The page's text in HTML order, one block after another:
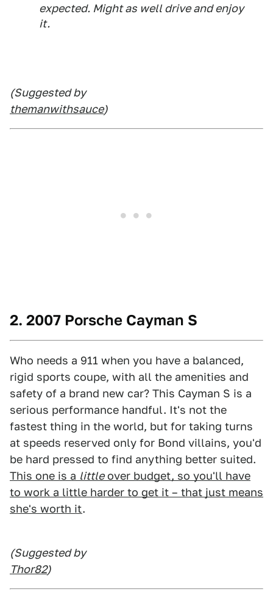
expected. Might as well drive and enjoy
it.
(Suggested by
themanwithsauce)
2. 2007 Porsche Cayman S
Who needs a 911 when you have a balanced,
rigid sports coupe, with all the amenities and
safety of a brand new car? This Cayman S is a
serious performance handful. It's not the
fastest thing in the world, but for taking turns
at speeds reserved only for Bond villains, you'd
be hard pressed to find anything better suited.
This one is a littleover budget, so you'll have
to work a little harder to get it – that just means
she's worth it.
(Suggested by
Thor82)